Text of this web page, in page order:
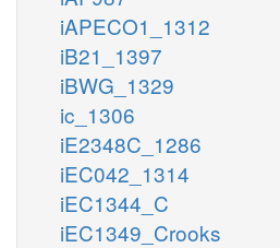
iAPECO1_1312
iB21_1397
iBWG_1329
ic_1306
iE2348C_1286
iEC042_1314
iEC1344_C
iEC1349_Crooks